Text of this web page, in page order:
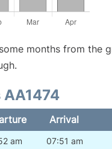
months from the
Arrival
am
07:51 am